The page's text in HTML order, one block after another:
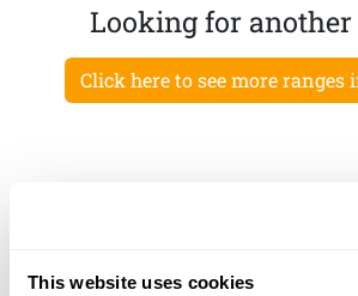
This website uses cookies
Looking for another
Click here to see more ranges